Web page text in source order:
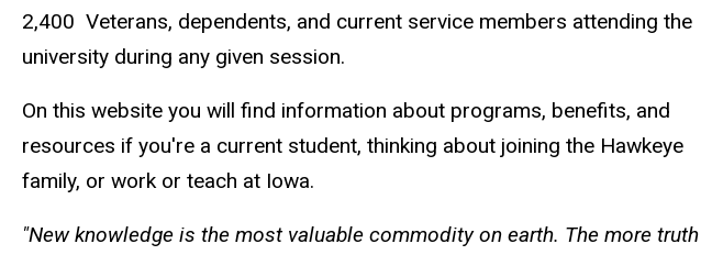
2,400 Veterans, dependents, and current service members attending the
university during any given session.
On this website you will find information about programs, benefits, and
resources if you're a current student, thinking about joining the Hawkeye
family, or work or teach at Iowa.
"New knowledge is the most valuable commodity on earth. The more truth